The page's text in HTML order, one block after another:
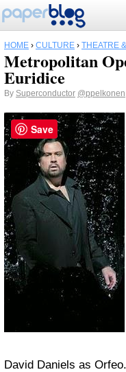
HOME › CULTURE › THEATRE
Metropolitan
Euridice
By Superconductor @ppelkonen
David Daniels as Orfeo.
Save